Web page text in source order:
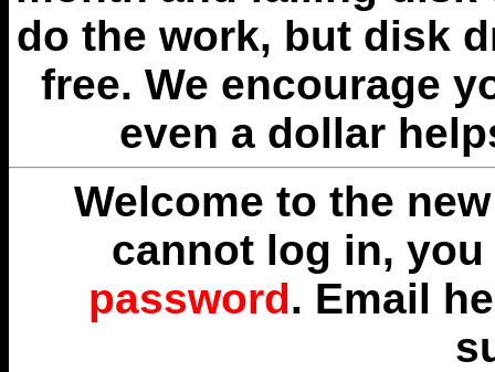
do the work, but disk
free. We encourage
even a dollar
Welcome to the
cannot log in,
password. Email